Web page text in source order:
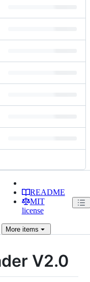
README
MIT
license
Moreitems
V2.0